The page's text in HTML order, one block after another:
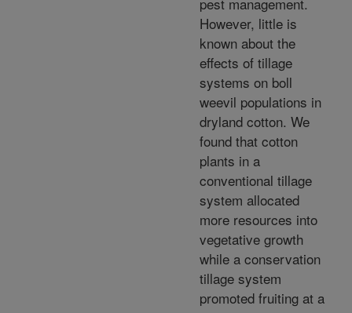
However, little is
known about the
effects of tillage
systems on boll
weevil populations in
dryland cotton. We
found that cotton
plants in a
conventional tillage
system allocated
more resources into
vegetative growth
while a conservation
tillage system
promoted fruiting at a